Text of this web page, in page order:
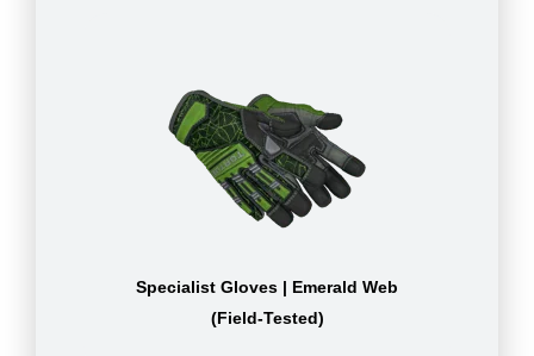
Specialist Gloves | Emerald Web
(Field-Tested)